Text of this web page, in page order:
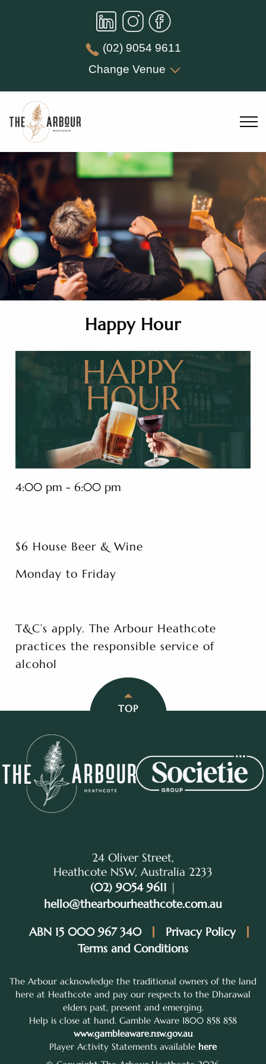
(02) 9054 9611
Change Venue
Happy Hour
4:00 pm - 6:00 pm
$6 House Beer & Wine
Monday to Friday
T&C’s apply. The Arbour Heathcote
practices the responsible service of
alcohol
TOP
24 Oliver Street,
Heathcote NSW, Australia 2233
(02) 9054 9611 |
hello@thearbourheathcote.com.au
ABN 15 000 967 340
Privacy Policy
Terms and Conditions
The Arbour acknowledge the traditional owners of the land
here at Heathcote and pay our respects to the Dharawal
elders past, present and emerging.
Help is close at hand. Gamble Aware 1800 858 858
www.gambleaware.nsw.gov.au
Player Activity Statements available here